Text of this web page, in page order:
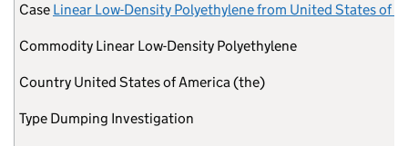
Case Linear Low-Density Polyethylene from United States of
Commodity Linear Low-Density Polyethylene
Country United States of America (the)
Type Dumping Investigation